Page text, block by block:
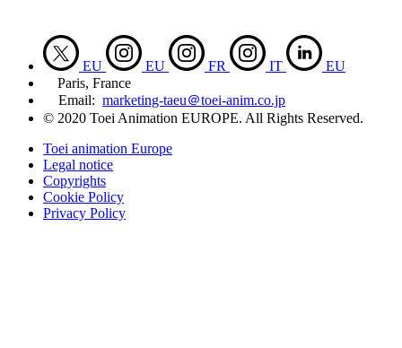
EU EU FR IT
EU
Paris, France
Email: marketing-taeu＠toei-anim.co.jp
© 2020 Toei Animation EUROPE. All Rights Reserved.
Toei animation Europe
Legal notice
Copyrights
Cookie Policy
Privacy Policy